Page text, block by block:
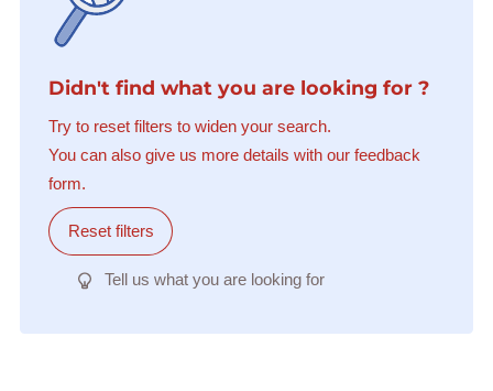
Didn't find what you are looking for ?
Try to reset filters to widen your search.
You can also give us more details with our feedback
form.
Reset filters
Tell us what you are looking for